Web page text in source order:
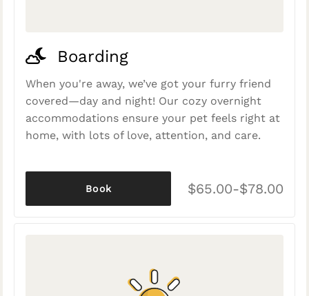
Boarding
When you're away, we’ve got your furry friend
covered—day and night! Our cozy overnight
accommodations ensure your pet feels right at
home, with lots of love, attention, and care.
$65.00-$78.00
Book